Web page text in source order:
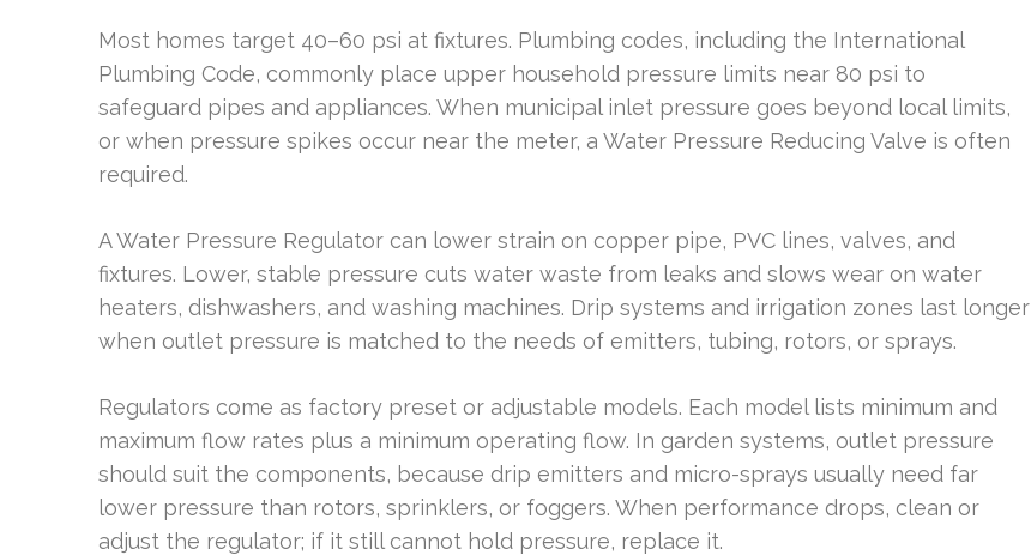
Most homes target 40–60 psi at fixtures. Plumbing codes, including the International
Plumbing Code, commonly place upper household pressure limits near 80 psi to
safeguard pipes and appliances. When municipal inlet pressure goes beyond local limits,
or when pressure spikes occur near the meter, a Water Pressure Reducing Valve is often
required.
A Water Pressure Regulator can lower strain on copper pipe, PVC lines, valves, and
fixtures. Lower, stable pressure cuts water waste from leaks and slows wear on water
heaters, dishwashers, and washing machines. Drip systems and irrigation zones last longer
when outlet pressure is matched to the needs of emitters, tubing, rotors, or sprays.
Regulators come as factory preset or adjustable models. Each model lists minimum and
maximum flow rates plus a minimum operating flow. In garden systems, outlet pressure
should suit the components, because drip emitters and micro-sprays usually need far
lower pressure than rotors, sprinklers, or foggers. When performance drops, clean or
adjust the regulator; if it still cannot hold pressure, replace it.